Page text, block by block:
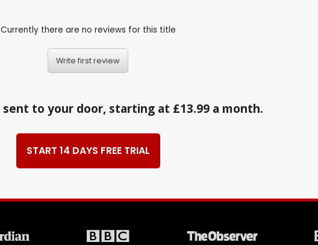
Currently there are no reviews for this title
Write first review
to your door, starting at £13.99 a month.
START 14 DAYS FREE TRIAL